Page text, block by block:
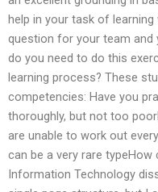
help in your task of
question for your team and
do you need to do this
learning process? These
competencies: Have you
thoroughly, but not too
are unable to work out
can be a very rare
Information Technology